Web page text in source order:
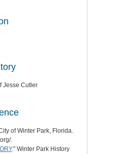
Jesse Cutler
of Winter Park, Florida.
.
." Winter Park History